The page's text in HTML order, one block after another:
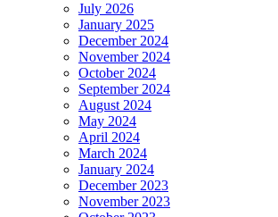
July 2026
January 2025
December 2024
November 2024
October 2024
September 2024
August 2024
May 2024
April 2024
March 2024
January 2024
December 2023
November 2023